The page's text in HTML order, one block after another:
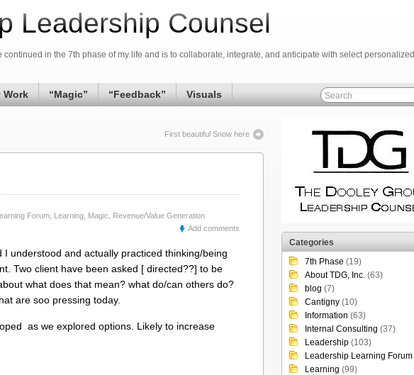
Leadership Counsel
in the 7th phase of my life and is to collaborate, integrate, and anticipate with select personalized
Work “Magic” “Feedback” Visuals
First beautiful Snow here
Forum Learning Magic
Revenue/Value Generation
Add comments
understood and actually practiced thinking/being
Two client have been asked [ directed??] to be
what does that mean? what do/can others do?
are soo pressing today.
as we explored options. Likely to increase
Categories
7th Phase (19)
About TDG, Inc. (63)
blog (7)
Cantigny (10)
Information (63)
Internal Consulting (37)
Leadership (103)
Leadership Learning Forum
Learning (99)